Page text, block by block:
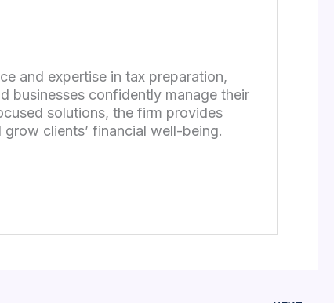
and expertise in tax preparation,
businesses confidently manage their
solutions, the firm provides
clients’ financial well-being.